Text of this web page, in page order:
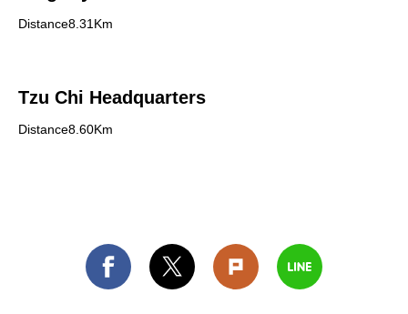
Distance8.31Km
Tzu Chi Headquarters
Distance8.60Km